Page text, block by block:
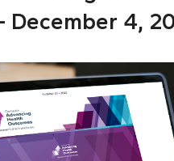
December 4,